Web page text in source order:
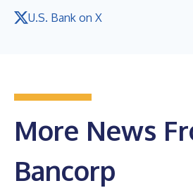
U.S. Bank on X
More News
Bancorp